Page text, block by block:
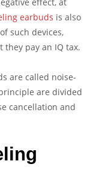
earbuds is also
such devices,
pay an IQ tax.
are called noise-
are divided
cancellation and